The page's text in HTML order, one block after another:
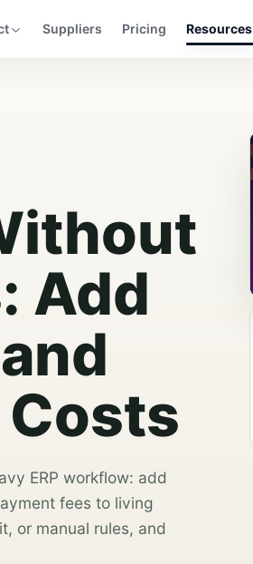
Suppliers Pricing Resources
Add
Costs
ERP workflow: add
fees to living
or manual rules, and